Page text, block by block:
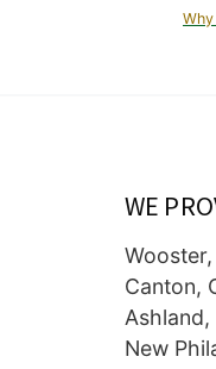
WE
Canton,
Ashland,
New